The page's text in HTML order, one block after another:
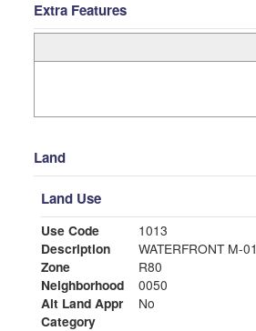
Extra Features
Land
Land Use
Use Code
1013
Description
WATERFRONT M-01
Zone
R80
Neighborhood
0050
Alt Land Appr
No
Category